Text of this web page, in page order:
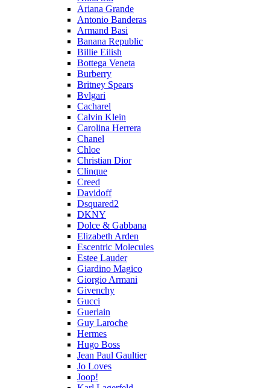
Ariana Grande
Antonio Banderas
Armand Basi
Banana Republic
Billie Eilish
Bottega Veneta
Burberry
Britney Spears
Bvlgari
Cacharel
Calvin Klein
Carolina Herrera
Chanel
Chloe
Christian Dior
Clinque
Creed
Davidoff
Dsquared2
DKNY
Dolce & Gabbana
Elizabeth Arden
Escentric Molecules
Estee Lauder
Giardino Magico
Giorgio Armani
Givenchy
Gucci
Guerlain
Guy Laroche
Hermes
Hugo Boss
Jean Paul Gaultier
Jo Loves
Joop!